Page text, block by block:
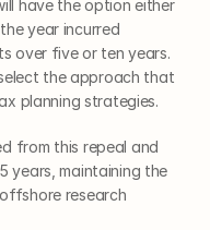
have the option either
year incurred
over five or ten years.
the approach that
planning strategies.
from this repeal and
years, maintaining the
research